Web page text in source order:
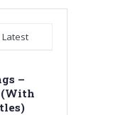
Latest
–
(With